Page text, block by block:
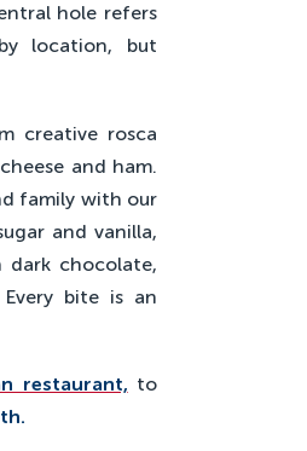
hole refers
location, but
creative rosca
and ham.
family with our
and vanilla,
dark chocolate,
bite is an
restaurant, to